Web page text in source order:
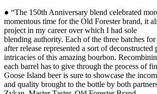
● “The 150th Anniversary blend celebrated
momentous time for the Old Forester brand, it
project in my career over which I had sole
blending authority. Each of the three batches
after release represented a sort of deconstructed
intricacies of this amazing bourbon.
each barrel has to give through the process of
Goose Island beer is sure to showcase the
and quality brought to the bottle by both